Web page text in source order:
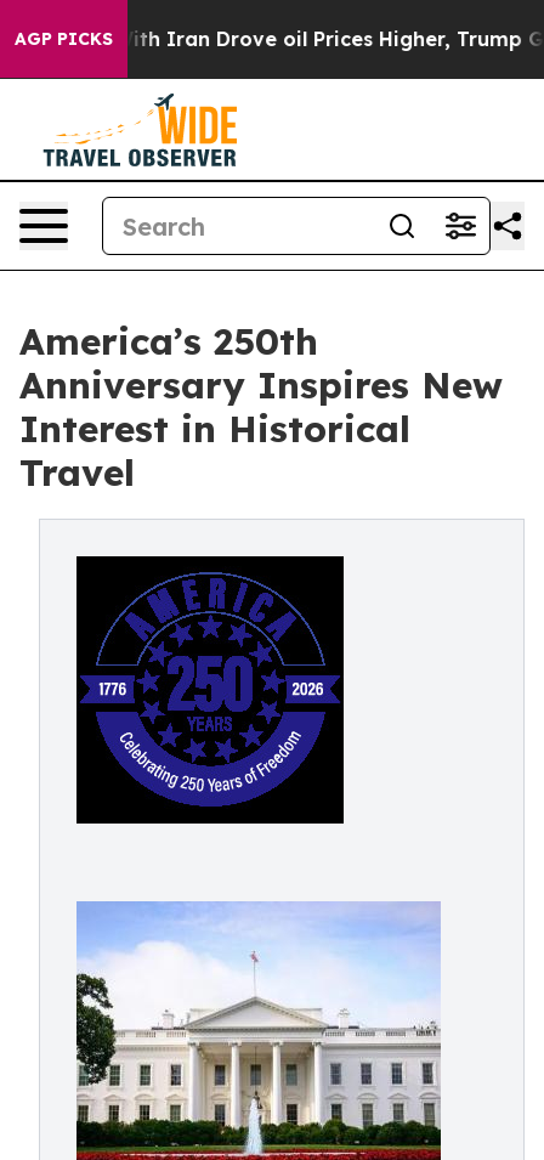
AGP PICKS
With Iran Drove oil Prices Higher, Trump Gave
America’s 250th
Anniversary Inspires New
Interest in Historical
Travel